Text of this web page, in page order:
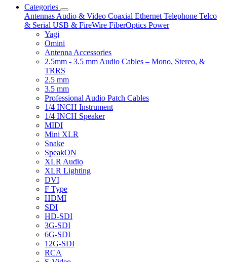
Categories
Antennas Audio & Video Coaxial Ethernet Telephone Telco
& Serial USB & FireWire FiberOptics Power
Yagi
Omini
Antenna Accessories
2.5mm - 3.5 mm Audio Cables – Mono, Stereo, &
TRRS
2.5 mm
3.5 mm
Professional Audio Patch Cables
1/4 INCH Instrument
1/4 INCH Speaker
MIDI
Mini XLR
Snake
SpeakON
XLR Audio
XLR Lighting
DVI
F Type
HDMI
SDI
HD-SDI
3G-SDI
6G-SDI
12G-SDI
RCA